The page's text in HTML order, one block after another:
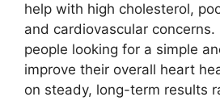
help with high cholesterol,
and cardiovascular
people looking for a simple
improve their overall heart
on steady, long-term results